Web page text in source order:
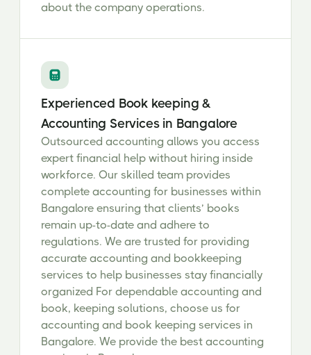
about the company operations.
Experienced Book keeping &
Accounting Services in Bangalore
Outsourced accounting allows you access
expert financial help without hiring inside
workforce. Our skilled team provides
complete accounting for businesses within
Bangalore ensuring that clients’ books
remain up-to-date and adhere to
regulations. We are trusted for providing
accurate accounting and bookkeeping
services to help businesses stay financially
organized For dependable accounting and
book, keeping solutions, choose us for
accounting and book keeping services in
Bangalore. We provide the best accounting